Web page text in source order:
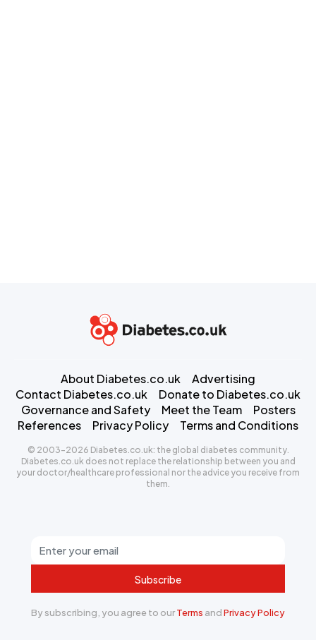
Subscribe
By subscribing, you agree to ourTerms andPrivacy Policy
About Diabetes.co.uk
Advertising
Contact Diabetes.co.uk
Donate to Diabetes.co.uk
Governance and Safety
Meet the Team
Posters
References
Privacy Policy Terms and Conditions
© 2003-2026 Diabetes.co.uk: the global diabetes community.
Diabetes.co.uk does not replace the relationship between you and
your doctor/healthcare professional nor the advice you receive from
them.